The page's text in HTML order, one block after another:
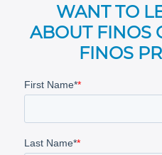
WANT TO
ABOUT FINOS
FINOS